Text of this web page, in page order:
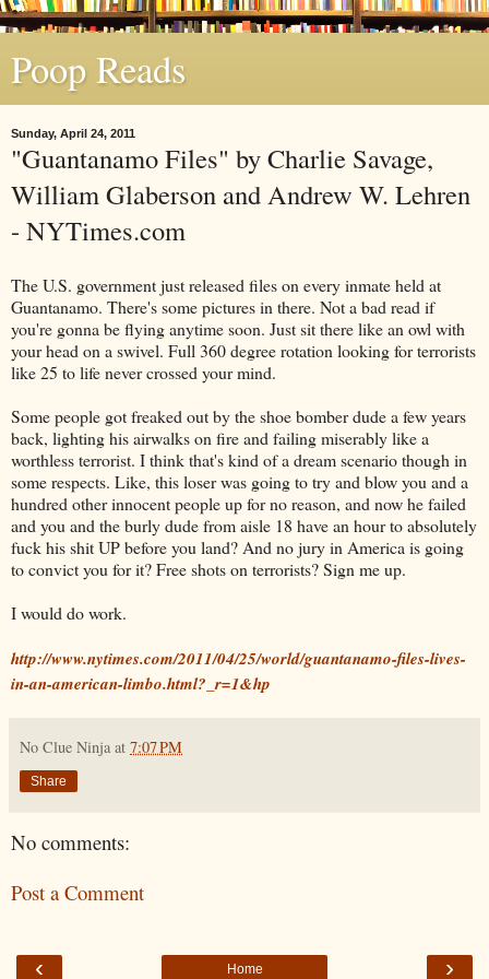
Poop Reads
Sunday, April 24, 2011
"Guantanamo Files" by Charlie Savage,
William Glaberson and Andrew W. Lehren
- NYTimes.com
The U.S. government just released files on every inmate held at
Guantanamo. There's some pictures in there. Not a bad read if
you're gonna be flying anytime soon. Just sit there like an owl with
your head on a swivel. Full 360 degree rotation looking for terrorists
like 25 to life never crossed your mind.
Some people got freaked out by the shoe bomber dude a few years
back, lighting his airwalks on fire and failing miserably like a
worthless terrorist. I think that's kind of a dream scenario though in
some respects. Like, this loser was going to try and blow you and a
hundred other innocent people up for no reason, and now he failed
and you and the burly dude from aisle 18 have an hour to absolutely
fuck his shit UP before you land? And no jury in America is going
to convict you for it? Free shots on terrorists? Sign me up.
I would do work.
http://www.nytimes.com/2011/04/25/world/guantanamo-files-lives-
in-an-american-limbo.html?_r=1&hp
No Clue Ninja at 7:07 PM
Share
No comments:
Post a Comment
‹ ›
Home